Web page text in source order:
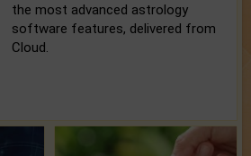
the most advanced astrology
software features, delivered from
Cloud.